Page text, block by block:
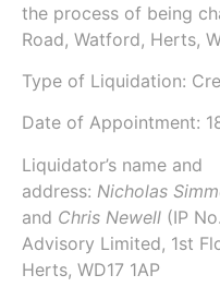
the process of being
Road, Watford, Herts,
Type of Liquidation:
Date of Appointment:
Liquidator’s name and
address: Nicholas
and Chris Newell (IP No.
Advisory Limited, 1st
Herts, WD17 1AP